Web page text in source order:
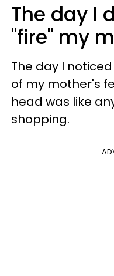
The day I
"fire" my
The day I
of my mother's
head was like
shopping.